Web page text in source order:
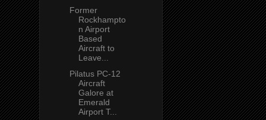
Former
Rockhampto
n Airport
Based
Aircraft to
Leave...
Pilatus PC-12
Aircraft
Galore at
Emerald
Airport T...